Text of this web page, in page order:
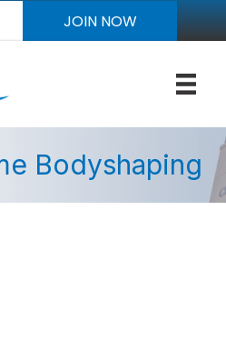
JOIN NOW
Bodyshaping